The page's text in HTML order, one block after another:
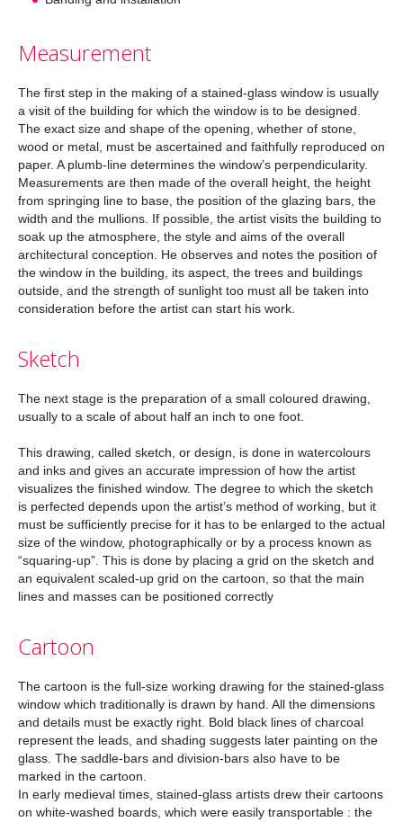
Measurement
The first step in the making of a stained-glass window is usually
a visit of the building for which the window is to be designed.
The exact size and shape of the opening, whether of stone,
wood or metal, must be ascertained and faithfully reproduced on
paper. A plumb-line determines the window’s perpendicularity.
Measurements are then made of the overall height, the height
from springing line to base, the position of the glazing bars, the
width and the mullions. If possible, the artist visits the building to
soak up the atmosphere, the style and aims of the overall
architectural conception. He observes and notes the position of
the window in the building, its aspect, the trees and buildings
outside, and the strength of sunlight too must all be taken into
consideration before the artist can start his work.
Sketch
The next stage is the preparation of a small coloured drawing,
usually to a scale of about half an inch to one foot.
This drawing, called sketch, or design, is done in watercolours
and inks and gives an accurate impression of how the artist
visualizes the finished window. The degree to which the sketch
is perfected depends upon the artist’s method of working, but it
must be sufficiently precise for it has to be enlarged to the actual
size of the window, photographically or by a process known as
“squaring-up”. This is done by placing a grid on the sketch and
an equivalent scaled-up grid on the cartoon, so that the main
lines and masses can be positioned correctly
Cartoon
The cartoon is the full-size working drawing for the stained-glass
window which traditionally is drawn by hand. All the dimensions
and details must be exactly right. Bold black lines of charcoal
represent the leads, and shading suggests later painting on the
glass. The saddle-bars and division-bars also have to be
marked in the cartoon.
In early medieval times, stained-glass artists drew their cartoons
on white-washed boards, which were easily transportable : the